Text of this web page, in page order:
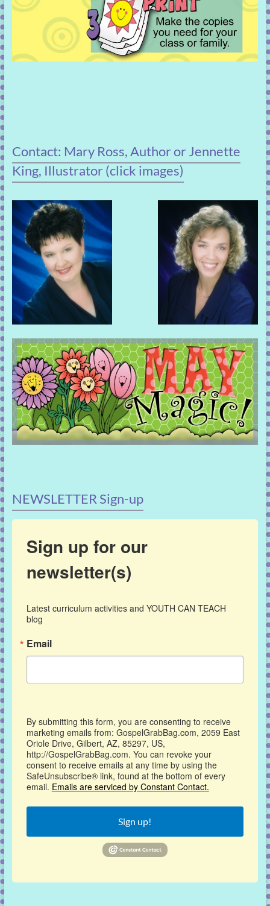
Contact: Mary Ross, Author or Jennette
King, Illustrator (click images)
NEWSLETTER Sign-up
Sign up for our
newsletter(s)
Latest curriculum activities and YOUTH CAN TEACH
blog
Email
By submitting this form, you are consenting to receive
marketing emails from: GospelGrabBag.com, 2059 East
Oriole Drive, Gilbert, AZ, 85297, US,
http://GospelGrabBag.com. You can revoke your
consent to receive emails at any time by using the
SafeUnsubscribe® link, found at the bottom of every
email. Emails are serviced by Constant Contact.
Sign up!